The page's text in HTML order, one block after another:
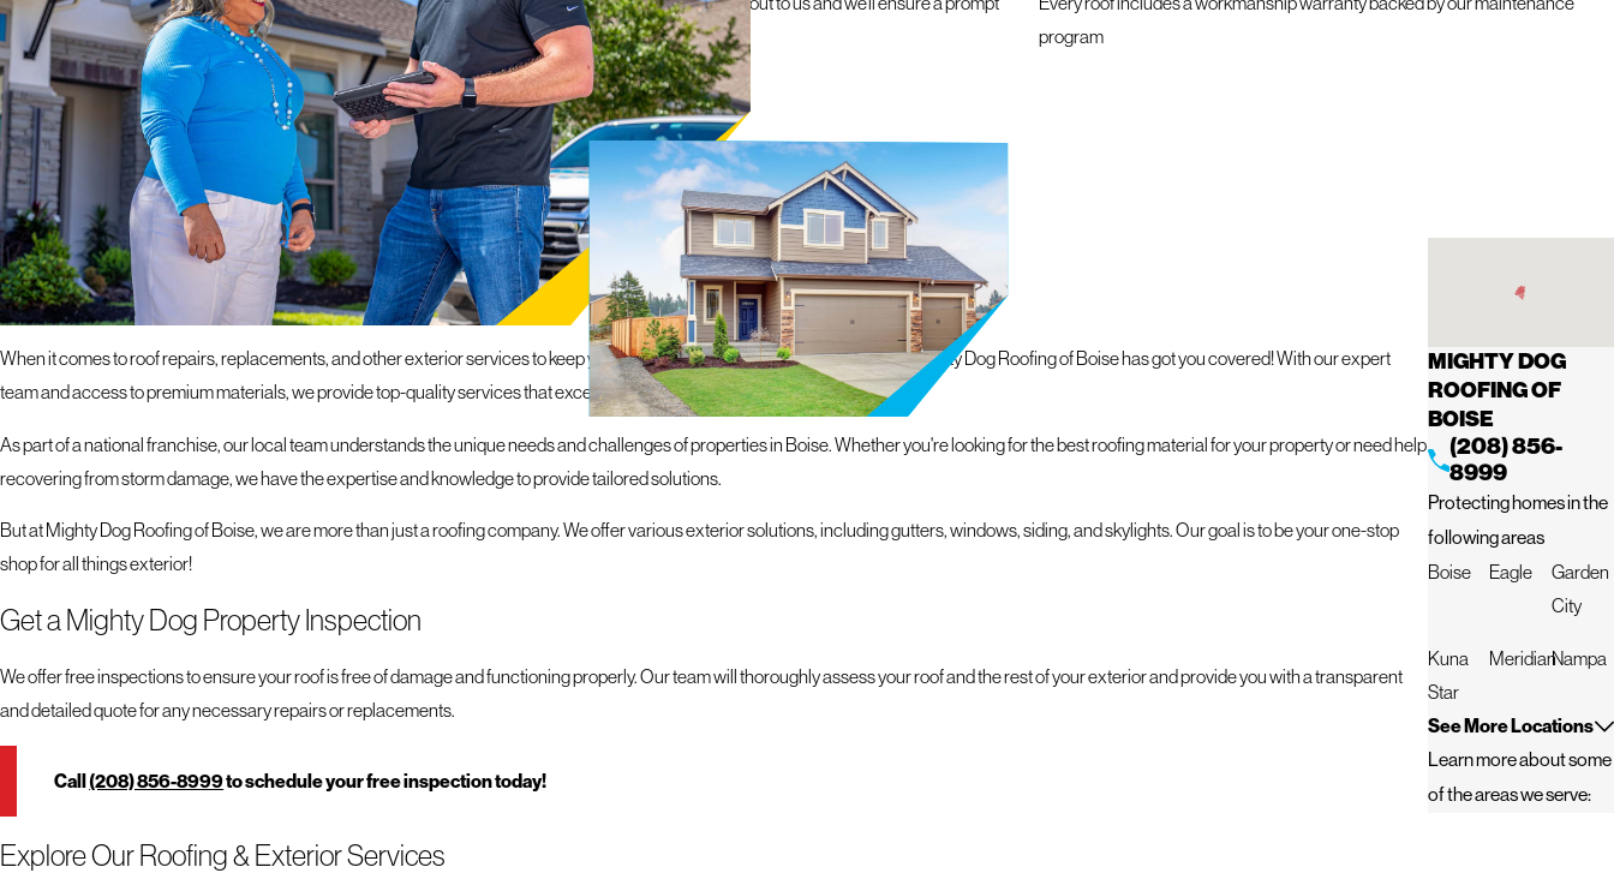
response within 24 hours
program
ROOFING SERVICES IN BOISE
PROTECT YOUR PROPERTY WITH OUR EXPERTS
When it comes to roof repairs, replacements, and other exterior services to keep your property protected and looking its best, Mighty Dog Roofing of Boise has got you covered! With our expert
team and access to premium materials, we provide top-quality services that exceed our customers' expectations.
As part of a national franchise, our local team understands the unique needs and challenges of properties in Boise. Whether you're looking for the best roofing material for your property or need help
recovering from storm damage, we have the expertise and knowledge to provide tailored solutions.
But at Mighty Dog Roofing of Boise, we are more than just a roofing company. We offer various exterior solutions, including gutters, windows, siding, and skylights. Our goal is to be your one-stop
shop for all things exterior!
Get a Mighty Dog Property Inspection
We offer free inspections to ensure your roof is free of damage and functioning properly. Our team will thoroughly assess your roof and the rest of your exterior and provide you with a transparent
and detailed quote for any necessary repairs or replacements.
Call(208) 856-8999to schedule your free inspection today!
Explore Our Roofing & Exterior Services
MIGHTY DOG
ROOFING OF
BOISE
(208) 856-
8999
Protecting homes in the
following areas
Boise Eagle
Garden
City
Kuna MeridianNampa
Star
See More Locations
Learn more about some
of the areas we serve: